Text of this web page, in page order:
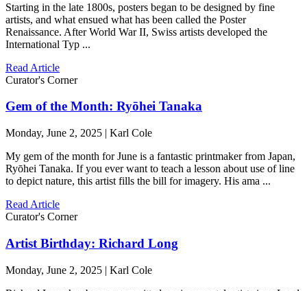
Starting in the late 1800s, posters began to be designed by fine
artists, and what ensued what has been called the Poster
Renaissance. After World War II, Swiss artists developed the
International Typ ...
Read Article
Curator's Corner
Gem of the Month: Ryōhei Tanaka
Monday, June 2, 2025 | Karl Cole
My gem of the month for June is a fantastic printmaker from Japan,
Ryōhei Tanaka. If you ever want to teach a lesson about use of line
to depict nature, this artist fills the bill for imagery. His ama ...
Read Article
Curator's Corner
Artist Birthday: Richard Long
Monday, June 2, 2025 | Karl Cole